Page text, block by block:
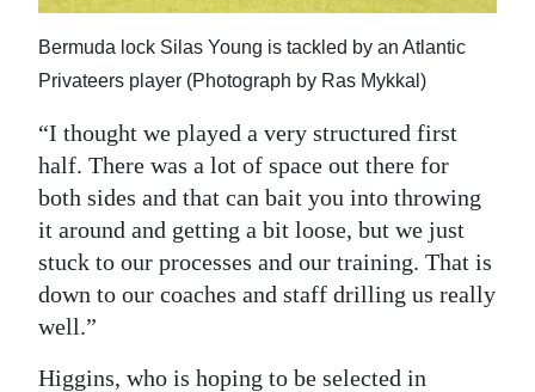
Bermuda lock Silas Young is tackled by an Atlantic
Privateers player (Photograph by Ras Mykkal)
“I thought we played a very structured first
half. There was a lot of space out there for
both sides and that can bait you into throwing
it around and getting a bit loose, but we just
stuck to our processes and our training. That is
down to our coaches and staff drilling us really
well.”
Higgins, who is hoping to be selected in